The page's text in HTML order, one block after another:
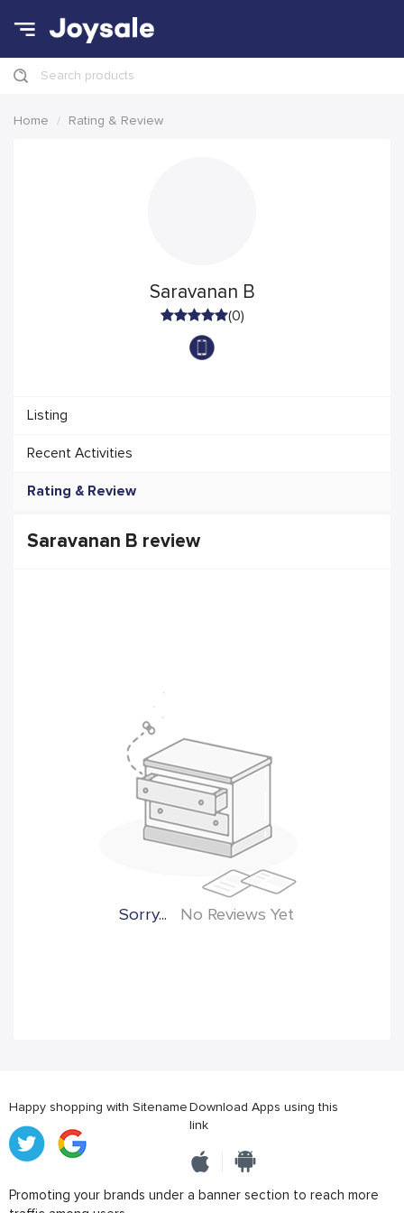
Search products
Home Rating & Review
Saravanan B
(0)
Listing
Recent Activities
Rating & Review
Saravanan B review
Sorry... No Reviews Yet
Happy shopping with SitenameDownload Apps using this
link
Promoting your brands under a banner section to reach more